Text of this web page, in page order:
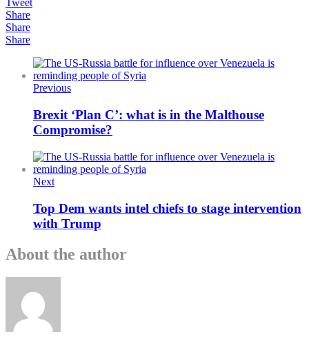
Tweet
Share
Share
Share
Previous
Brexit ‘Plan C’: what is in the Malthouse
Compromise?
Next
Top Dem wants intel chiefs to stage intervention
with Trump
About the author